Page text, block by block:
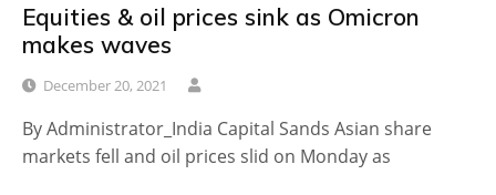
Equities & oil prices sink as Omicron
makes waves
December 20, 2021
By Administrator_India Capital Sands Asian share
markets fell and oil prices slid on Monday as